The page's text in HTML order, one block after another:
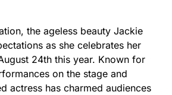
the ageless beauty Jackie
as she celebrates her
24th this year. Known for
on the stage and
actress has charmed audiences